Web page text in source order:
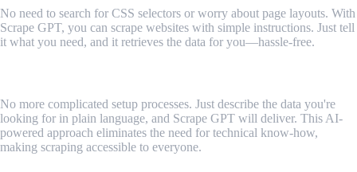
No need to search for CSS selectors or worry about page layouts. With
Scrape GPT, you can scrape websites with simple instructions. Just tell
it what you need, and it retrieves the data for you—hassle-free.
No more complicated setup processes. Just describe the data you're
looking for in plain language, and Scrape GPT will deliver. This AI-
powered approach eliminates the need for technical know-how,
making scraping accessible to everyone.